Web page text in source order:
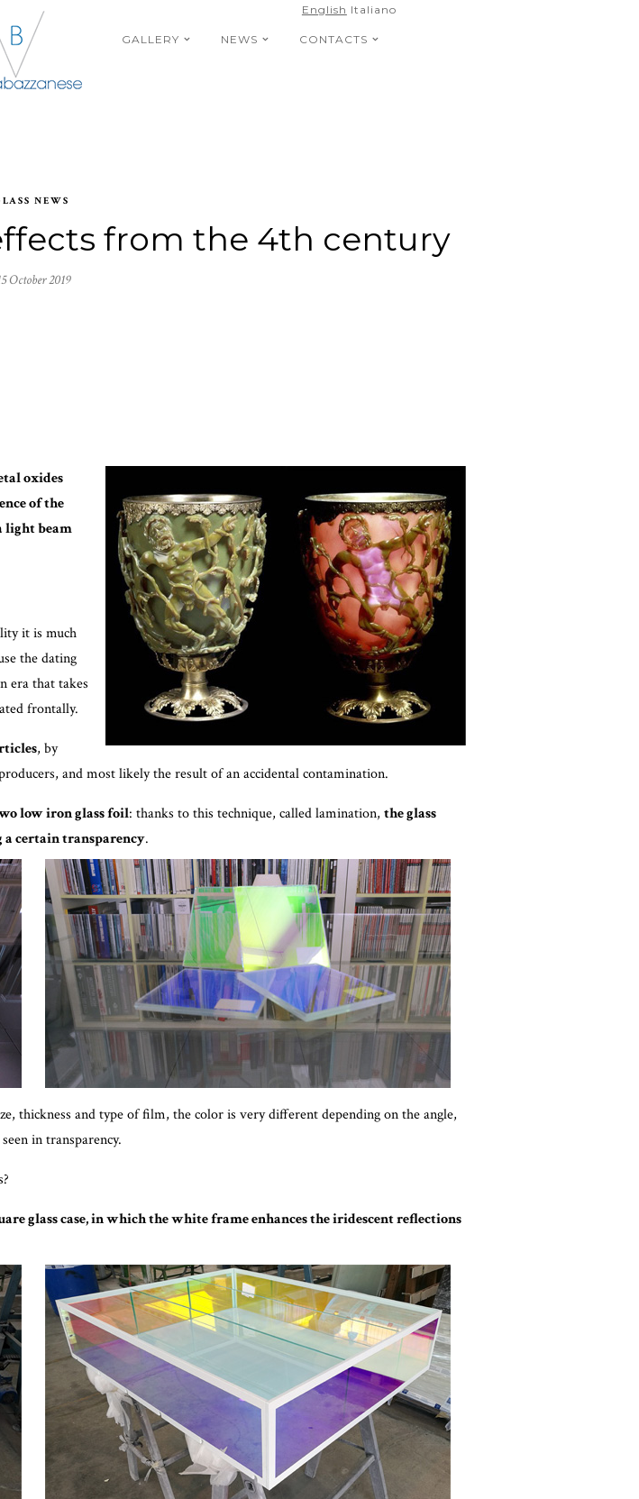
GALLERY NEWS CONTACTS
English Italiano
NEWS
from the 4th century
October 2019
oxides
of the
light beam
it is much
the dating
era that takes
frontally.
, by
and most likely the result of an accidental contamination.
low iron glass foil: thanks to this technique, called lamination, the glass
a certain transparency.
thickness and type of film, the color is very different depending on the angle,
in transparency.
glass case, in which the white frame enhances the iridescent reflections